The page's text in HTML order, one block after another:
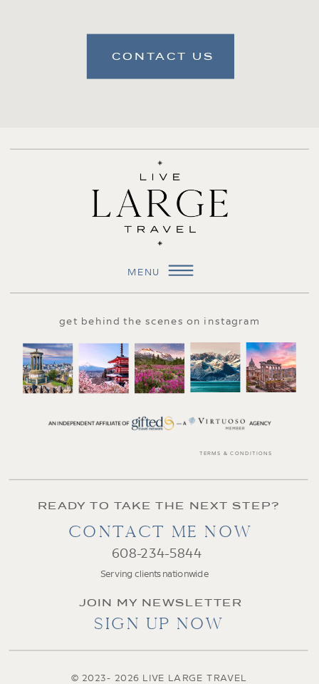
CONTACT US
© 2023- 2026 LIVE LARGE TRAVEL
READY TO TAKE THE NEXT STEP?
CONTACT ME NOW
get behind the scenes on instagram
JOIN MY NEWSLETTER
SIGN UP NOW
MENU
608-234-5844
Serving clients nationwide
TERMS & CONDITIONS